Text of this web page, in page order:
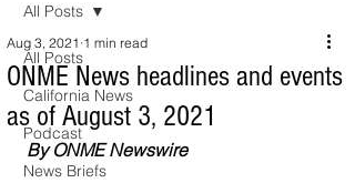
All Posts
California News
Podcast
News Briefs
All Posts
ONME News headlines and events
as of August 3, 2021
Aug 3, 2021 1 min read
By ONME Newswire